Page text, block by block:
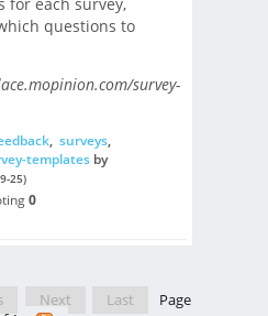
questions to
survey-
, surveys,
templatesby
25)
0
Next Last
Page